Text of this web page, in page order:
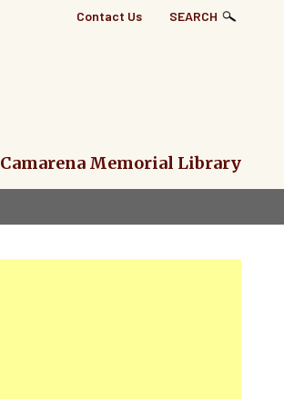
Top
Contact Us SEARCH
Camarena Memorial Library